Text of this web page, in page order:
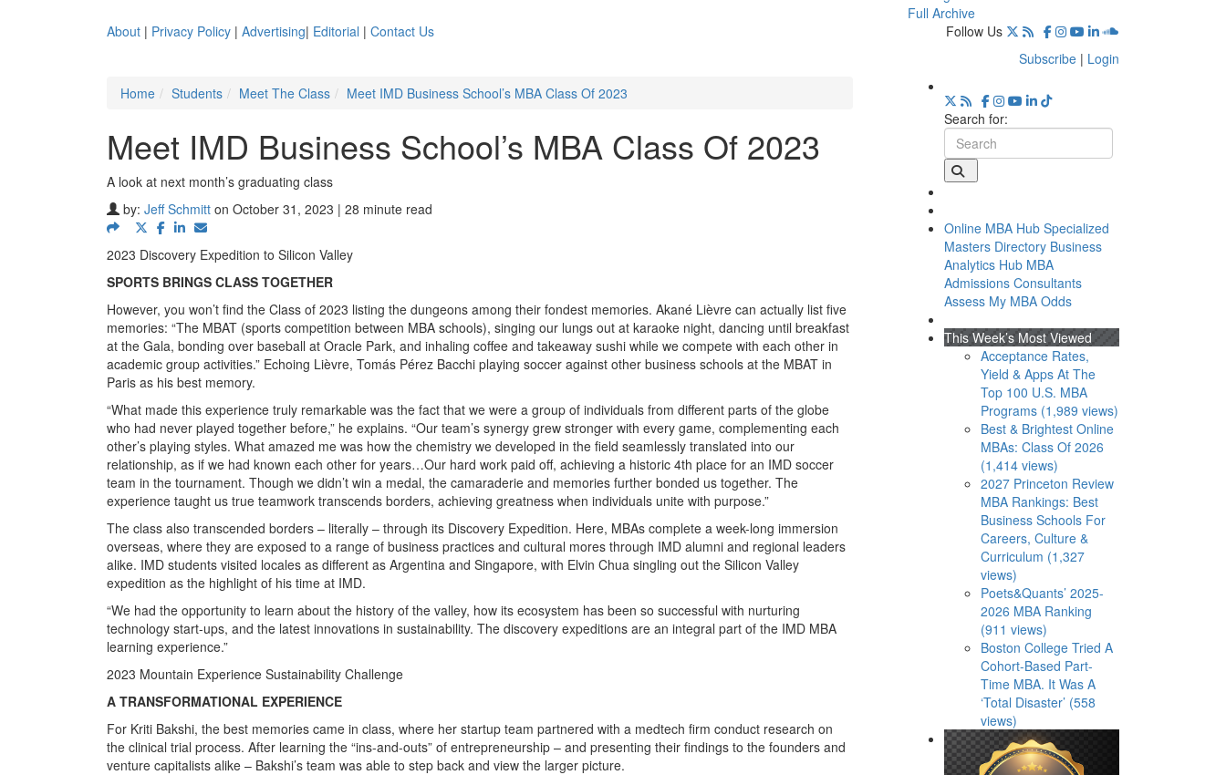
Full Archive
About | Privacy Policy | Advertising| Editorial | Contact Us
Follow Us
Subscribe | Login
Home
Students Meet The Class Meet IMD Business School’s MBA Class Of 2023
Meet IMD Business School’s MBA Class Of 2023
A look at next month’s graduating class
by: Jeff Schmitt on October 31, 2023 | 28 minute read
2023 Discovery Expedition to Silicon Valley
SPORTS BRINGS CLASS TOGETHER
However, you won’t find the Class of 2023 listing the dungeons among their fondest memories. Akané Lièvre can actually list five
memories: “The MBAT (sports competition between MBA schools), singing our lungs out at karaoke night, dancing until breakfast
at the Gala, bonding over baseball at Oracle Park, and inhaling coffee and takeaway sushi while we compete with each other in
academic group activities.” Echoing Lièvre, Tomás Pérez Bacchi playing soccer against other business schools at the MBAT in
Paris as his best memory.
“What made this experience truly remarkable was the fact that we were a group of individuals from different parts of the globe
who had never played together before,” he explains. “Our team’s synergy grew stronger with every game, complementing each
other’s playing styles. What amazed me was how the chemistry we developed in the field seamlessly translated into our
relationship, as if we had known each other for years…Our hard work paid off, achieving a historic 4th place for an IMD soccer
team in the tournament. Though we didn’t win a medal, the camaraderie and memories further bonded us together. The
experience taught us true teamwork transcends borders, achieving greatness when individuals unite with purpose.”
The class also transcended borders – literally – through its Discovery Expedition. Here, MBAs complete a week-long immersion
overseas, where they are exposed to a range of business practices and cultural mores through IMD alumni and regional leaders
alike. IMD students visited locales as different as Argentina and Singapore, with Elvin Chua singling out the Silicon Valley
expedition as the highlight of his time at IMD.
“We had the opportunity to learn about the history of the valley, how its ecosystem has been so successful with nurturing
technology start-ups, and the latest innovations in sustainability. The discovery expeditions are an integral part of the IMD MBA
learning experience.”
2023 Mountain Experience Sustainability Challenge
A TRANSFORMATIONAL EXPERIENCE
For Kriti Bakshi, the best memories came in class, where her startup team partnered with a medtech firm conduct research on
the clinical trial process. After learning the “ins-and-outs” of entrepreneurship – and presenting their findings to the founders and
venture capitalists alike – Bakshi’s team was able to step back and view the larger picture.
Search for:
Online MBA Hub Specialized
Masters Directory Business
Analytics Hub MBA
Admissions Consultants
Assess My MBA Odds
This Week’s Most Viewed
Acceptance Rates,
Yield & Apps At The
Top 100 U.S. MBA
Programs (1,989 views)
Best & Brightest Online
MBAs: Class Of 2026
(1,414 views)
2027 Princeton Review
MBA Rankings: Best
Business Schools For
Careers, Culture &
Curriculum (1,327
views)
Poets&Quants’ 2025-
2026 MBA Ranking
(911 views)
Boston College Tried A
Cohort-Based Part-
Time MBA. It Was A
‘Total Disaster’ (558
views)